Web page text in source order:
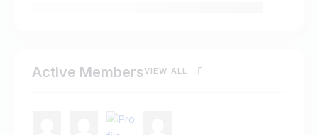
Active MembersVIEW ALL